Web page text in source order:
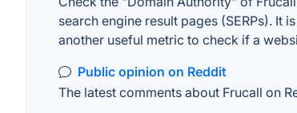
search engine result pages (SERPs).
another useful metric to check if a
Public opinion on Reddit
The latest comments about Frucall on